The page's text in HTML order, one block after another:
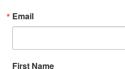
Email
First Name